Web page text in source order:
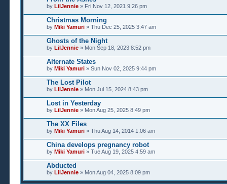
by LilJennie » Fri Nov 12, 2021 9:26 pm
Christmas Morning
by Miki Yamuri » Thu Dec 25, 2025 3:47 am
Ghosts of the Night
by LilJennie » Mon Sep 18, 2023 8:52 pm
Alternate States
by Miki Yamuri » Sun Nov 02, 2025 9:44 pm
The Lost Pilot
by LilJennie » Mon Jul 15, 2024 8:43 pm
Lost in Yesterday
by LilJennie » Mon Aug 25, 2025 8:49 pm
The XX Files
by Miki Yamuri » Thu Aug 14, 2014 1:06 am
China develops pregnancy robot
by Miki Yamuri » Tue Aug 19, 2025 4:59 am
Abducted
by LilJennie » Mon Aug 04, 2025 8:09 pm